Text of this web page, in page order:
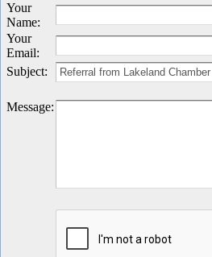
Your
Name:
Your
Email:
Subject:
Message: